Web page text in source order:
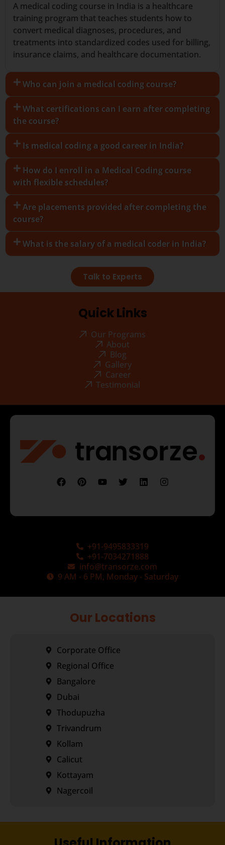
A medical coding course in India is a healthcare
training program that teaches students how to
convert medical diagnoses, procedures, and
treatments into standardized codes used for billing,
insurance claims, and healthcare documentation.
Who can join a medical coding course?
What certifications can I earn after completing
the course?
Is medical coding a good career in India?
How do I enroll in a Medical Coding course
with flexible schedules?
Are placements provided after completing the
course?
What is the salary of a medical coder in India?
Talk to Experts
Quick Links
Our Programs
About
Blog
Gallery
Career
Testimonial
+91-9495833319
+91-7034271888
info@transorze.com
9 AM - 6 PM, Monday - Saturday
Our Locations
Corporate Office
Regional Office
Bangalore
Dubai
Thodupuzha
Trivandrum
Kollam
Calicut
Kottayam
Nagercoil